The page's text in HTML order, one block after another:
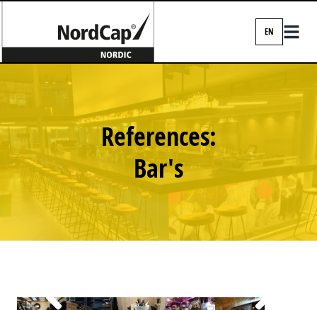
EN
NO
References:
Bar's